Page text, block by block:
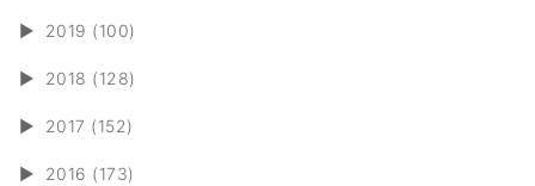
► 2019 (100)
► 2018 (128)
► 2017 (152)
► 2016 (173)